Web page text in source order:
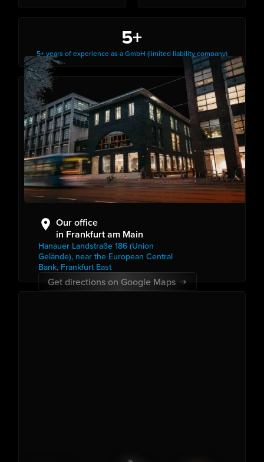
5+
5+ years of experience as a GmbH (limited liability company)
Our office
in Frankfurt am Main
Hanauer Landstraße 186 (Union
Gelände), near the European Central
Bank, Frankfurt East
Get directions on Google Maps